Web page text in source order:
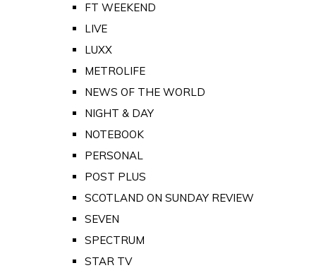
FT WEEKEND
LIVE
LUXX
METROLIFE
NEWS OF THE WORLD
NIGHT & DAY
NOTEBOOK
PERSONAL
POST PLUS
SCOTLAND ON SUNDAY REVIEW
SEVEN
SPECTRUM
STAR TV